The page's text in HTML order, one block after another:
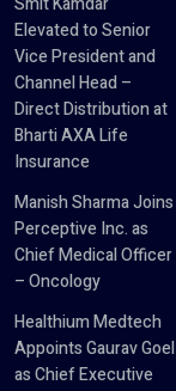
Elevated to Senior
Vice President and
Channel Head –
Direct Distribution at
Bharti AXA Life
Insurance
Manish Sharma Joins
Perceptive Inc. as
Chief Medical Officer
– Oncology
Healthium Medtech
Appoints Gaurav Goel
as Chief Executive